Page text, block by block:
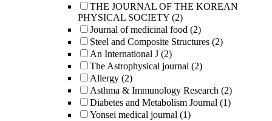
THE JOURNAL OF THE KOREAN
PHYSICAL SOCIETY (2)
Journal of medicinal food (2)
Steel and Composite Structures (2)
An International J (2)
The Astrophysical journal (2)
Allergy (2)
Asthma & Immunology Research (2)
Diabetes and Metabolism Journal (1)
Yonsei medical journal (1)